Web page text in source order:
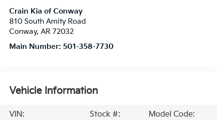
Crain Kia of Conway
810 South Amity Road
Conway, AR 72032
Main Number: 501-358-7730
Vehicle Information
VIN:
Stock #:
Model Code: